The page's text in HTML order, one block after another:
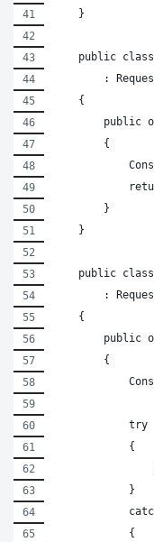
    }
public
:
    {
public
        {
        }
    }
public
:
    {
public
        {
            try
            {
            }
            {